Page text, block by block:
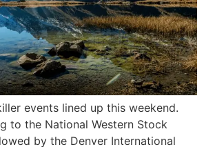
events lined up this weekend.
to the National Western Stock
by the Denver International